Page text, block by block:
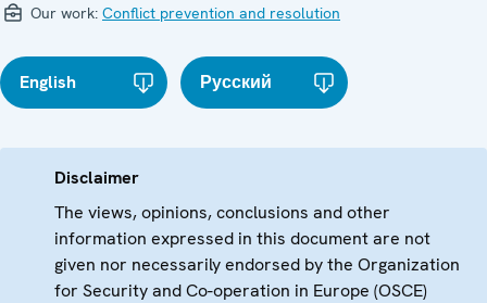
Our work: Conflict prevention and resolution
English Русский
Disclaimer
The views, opinions, conclusions and other
information expressed in this document are not
given nor necessarily endorsed by the Organization
for Security and Co-operation in Europe (OSCE)